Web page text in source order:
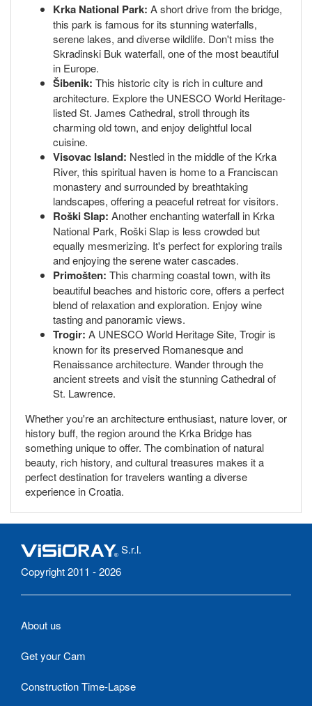
Krka National Park: A short drive from the bridge,
this park is famous for its stunning waterfalls,
serene lakes, and diverse wildlife. Don't miss the
Skradinski Buk waterfall, one of the most beautiful
in Europe.
Šibenik: This historic city is rich in culture and
architecture. Explore the UNESCO World Heritage-
listed St. James Cathedral, stroll through its
charming old town, and enjoy delightful local
cuisine.
Visovac Island: Nestled in the middle of the Krka
River, this spiritual haven is home to a Franciscan
monastery and surrounded by breathtaking
landscapes, offering a peaceful retreat for visitors.
Roški Slap: Another enchanting waterfall in Krka
National Park, Roški Slap is less crowded but
equally mesmerizing. It's perfect for exploring trails
and enjoying the serene water cascades.
Primošten: This charming coastal town, with its
beautiful beaches and historic core, offers a perfect
blend of relaxation and exploration. Enjoy wine
tasting and panoramic views.
Trogir: A UNESCO World Heritage Site, Trogir is
known for its preserved Romanesque and
Renaissance architecture. Wander through the
ancient streets and visit the stunning Cathedral of
St. Lawrence.
Whether you're an architecture enthusiast, nature lover, or
history buff, the region around the Krka Bridge has
something unique to offer. The combination of natural
beauty, rich history, and cultural treasures makes it a
perfect destination for travelers wanting a diverse
experience in Croatia.
S.r.l.
Copyright 2011 - 2026
About us
Get your Cam
Construction Time-Lapse